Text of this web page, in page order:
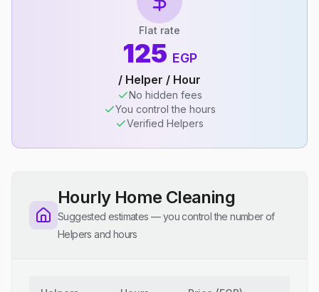
Flat rate
125 EGP
/ Helper / Hour
No hidden fees
You control the hours
Verified Helpers
Hourly Home Cleaning
Suggested estimates — you control the number of
Helpers and hours